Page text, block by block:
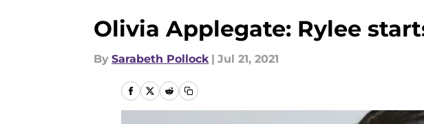
Olivia Applegate: Rylee
By Sarabeth Pollock | Jul 21, 2021